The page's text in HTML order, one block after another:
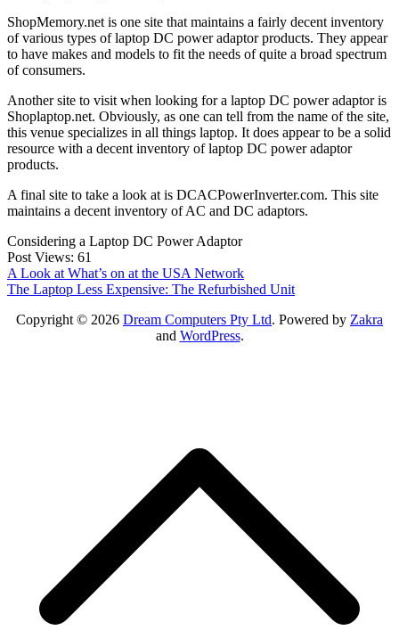
ShopMemory.net is one site that maintains a fairly decent inventory
of various types of laptop DC power adaptor products. They appear
to have makes and models to fit the needs of quite a broad spectrum
of consumers.
Another site to visit when looking for a laptop DC power adaptor is
Shoplaptop.net. Obviously, as one can tell from the name of the site,
this venue specializes in all things laptop. It does appear to be a solid
resource with a decent inventory of laptop DC power adaptor
products.
A final site to take a look at is DCACPowerInverter.com. This site
maintains a decent inventory of AC and DC adaptors.
Considering a Laptop DC Power Adaptor
Post Views: 61
Post
navigation
A Look at What’s on at the USA Network
The Laptop Less Expensive: The Refurbished Unit
Copyright © 2026 Dream Computers Pty Ltd. Powered by Zakra
and WordPress.